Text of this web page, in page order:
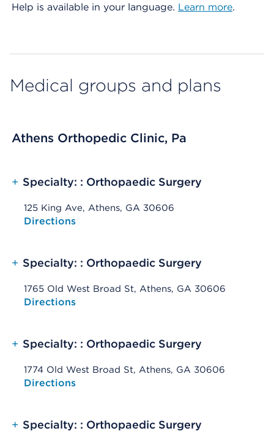
Help is available in your language. Learn more.
Medical groups and plans
Athens Orthopedic Clinic, Pa
+ Specialty: : Orthopaedic Surgery
125 King Ave, Athens, GA 30606
Opens native map application on mobile devices
Directions
+ Specialty: : Orthopaedic Surgery
1765 Old West Broad St, Athens, GA 30606
Opens native map application on mobile devices
Directions
+ Specialty: : Orthopaedic Surgery
1774 Old West Broad St, Athens, GA 30606
Opens native map application on mobile devices
Directions
+ Specialty: : Orthopaedic Surgery